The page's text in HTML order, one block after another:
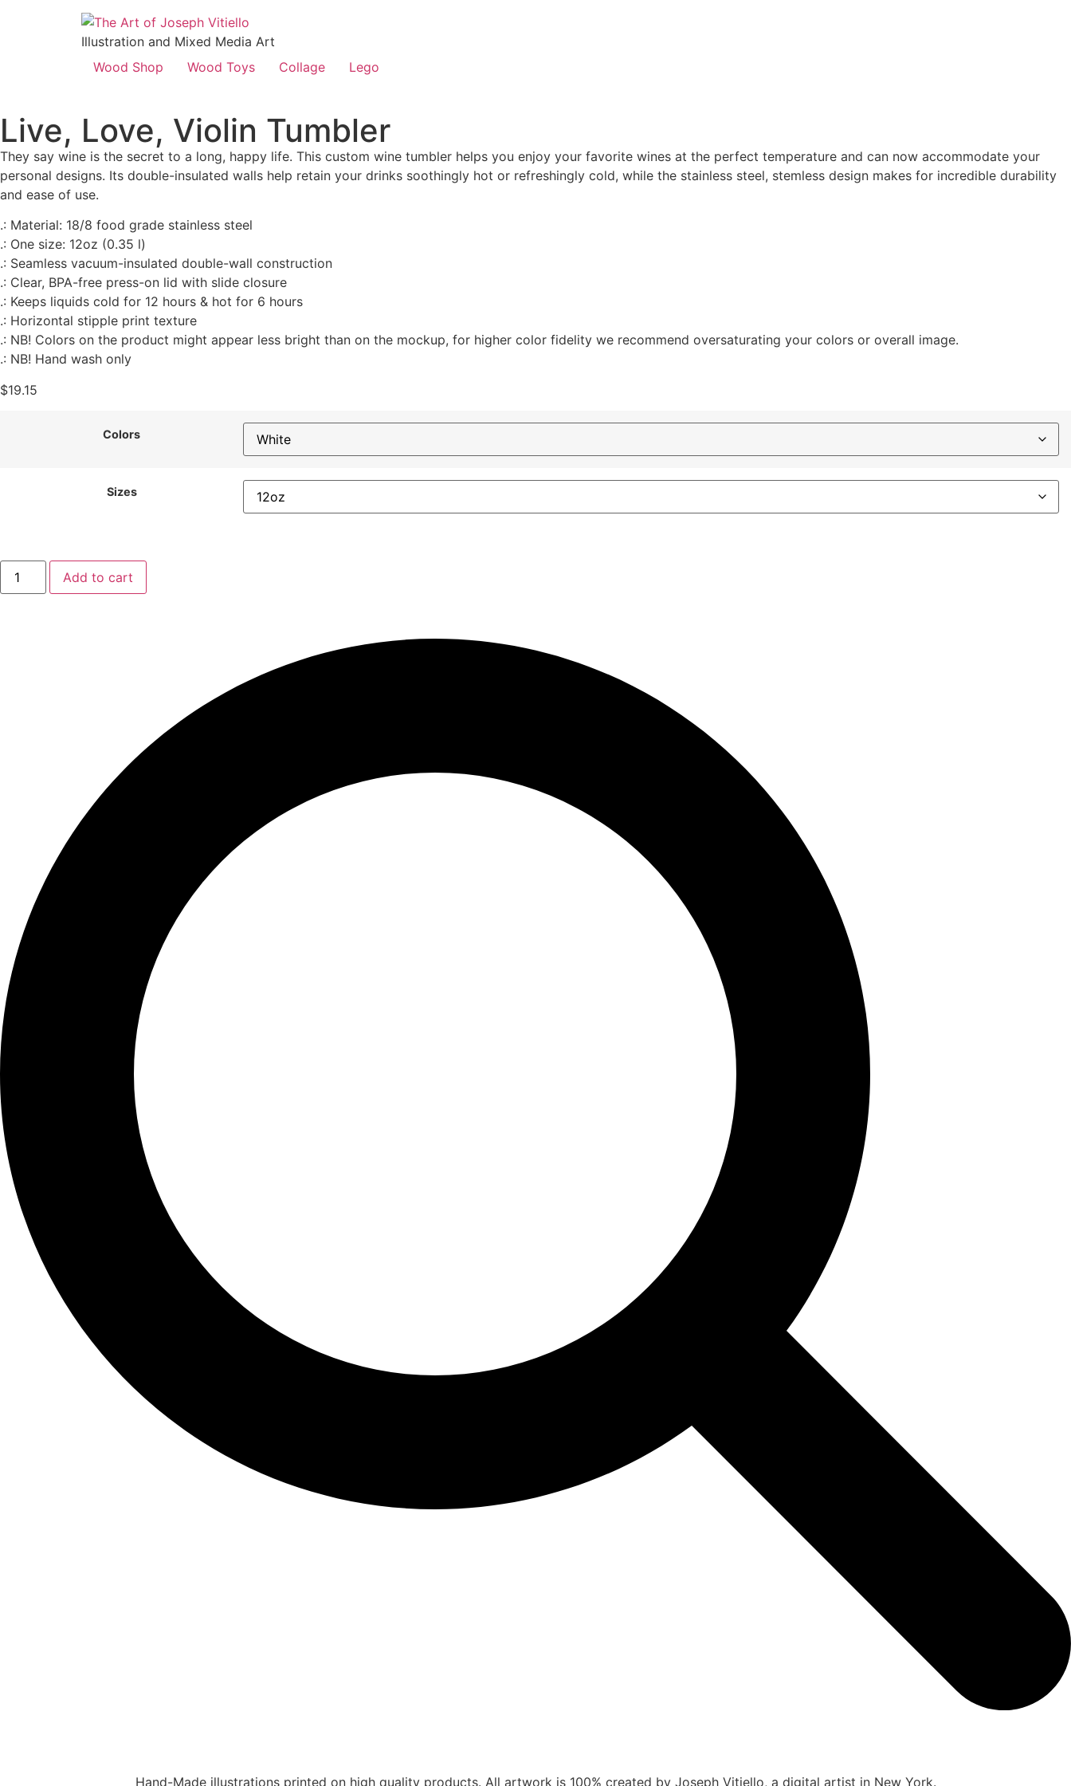
Illustration and Mixed Media Art
Wood Shop
Wood Toys Collage Lego
Live, Love, Violin Tumbler
They say wine is the secret to a long, happy life. This custom wine tumbler helps you enjoy your favorite wines at the perfect temperature and can now accommodate your
personal designs. Its double-insulated walls help retain your drinks soothingly hot or refreshingly cold, while the stainless steel, stemless design makes for incredible durability
and ease of use.
.: Material: 18/8 food grade stainless steel
.: One size: 12oz (0.35 l)
.: Seamless vacuum-insulated double-wall construction
.: Clear, BPA-free press-on lid with slide closure
.: Keeps liquids cold for 12 hours & hot for 6 hours
.: Horizontal stipple print texture
.: NB! Colors on the product might appear less bright than on the mockup, for higher color fidelity we recommend oversaturating your colors or overall image.
.: NB! Hand wash only
$19.15
Colors
Sizes
Add to cart
Hand-Made illustrations printed on high quality products. All artwork is 100% created by Joseph Vitiello, a digital artist in New York.